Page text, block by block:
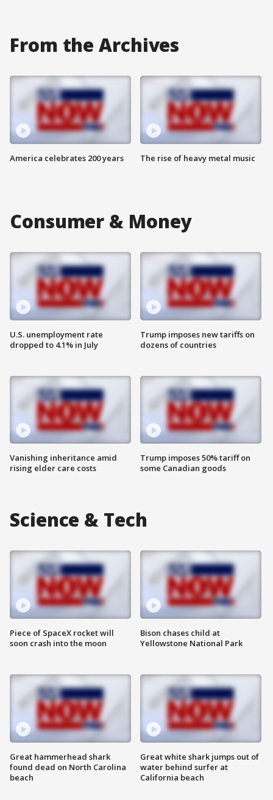
From the Archives
America celebrates 200 years The rise of heavy metal music
Consumer & Money
U.S. unemployment rate
dropped to 4.1% in July
Vanishing inheritance amid
rising elder care costs
Trump imposes new tariffs on
dozens of countries
Trump imposes 50% tariff on
some Canadian goods
Science & Tech
Piece of SpaceX rocket will
soon crash into the moon
Great hammerhead shark
found dead on North Carolina
beach
Bison chases child at
Yellowstone National Park
Great white shark jumps out of
water behind surfer at
California beach